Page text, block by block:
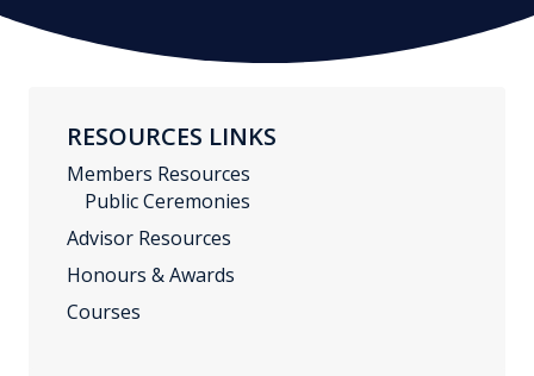
RESOURCES LINKS
Members Resources
Public Ceremonies
Advisor Resources
Honours & Awards
Courses